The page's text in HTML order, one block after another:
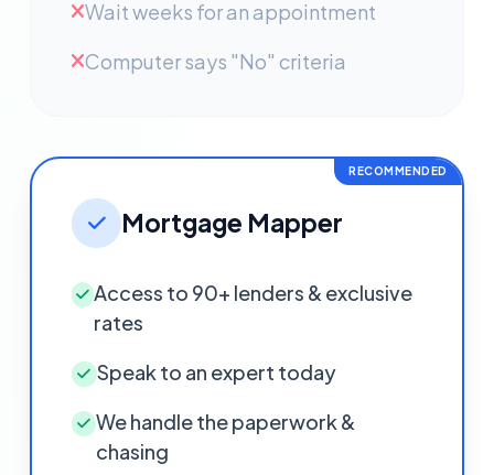
Wait weeks for an appointment
Computer says "No" criteria
RECOMMENDED
Mortgage Mapper
Access to 90+ lenders & exclusive
rates
Speak to an expert today
We handle the paperwork &
chasing